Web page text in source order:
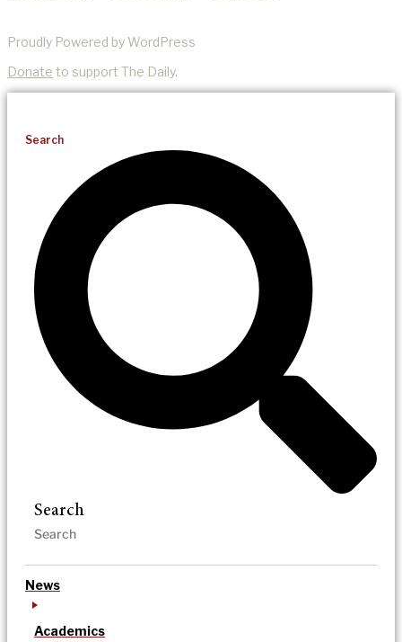
Proudly Powered by WordPress
Donate to support The Daily.
Search
Search
News
Academics